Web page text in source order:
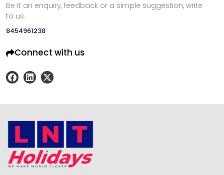
Be it an enquiry, feedback or a simple suggestion, write
to us.
8454961238
Connect with us